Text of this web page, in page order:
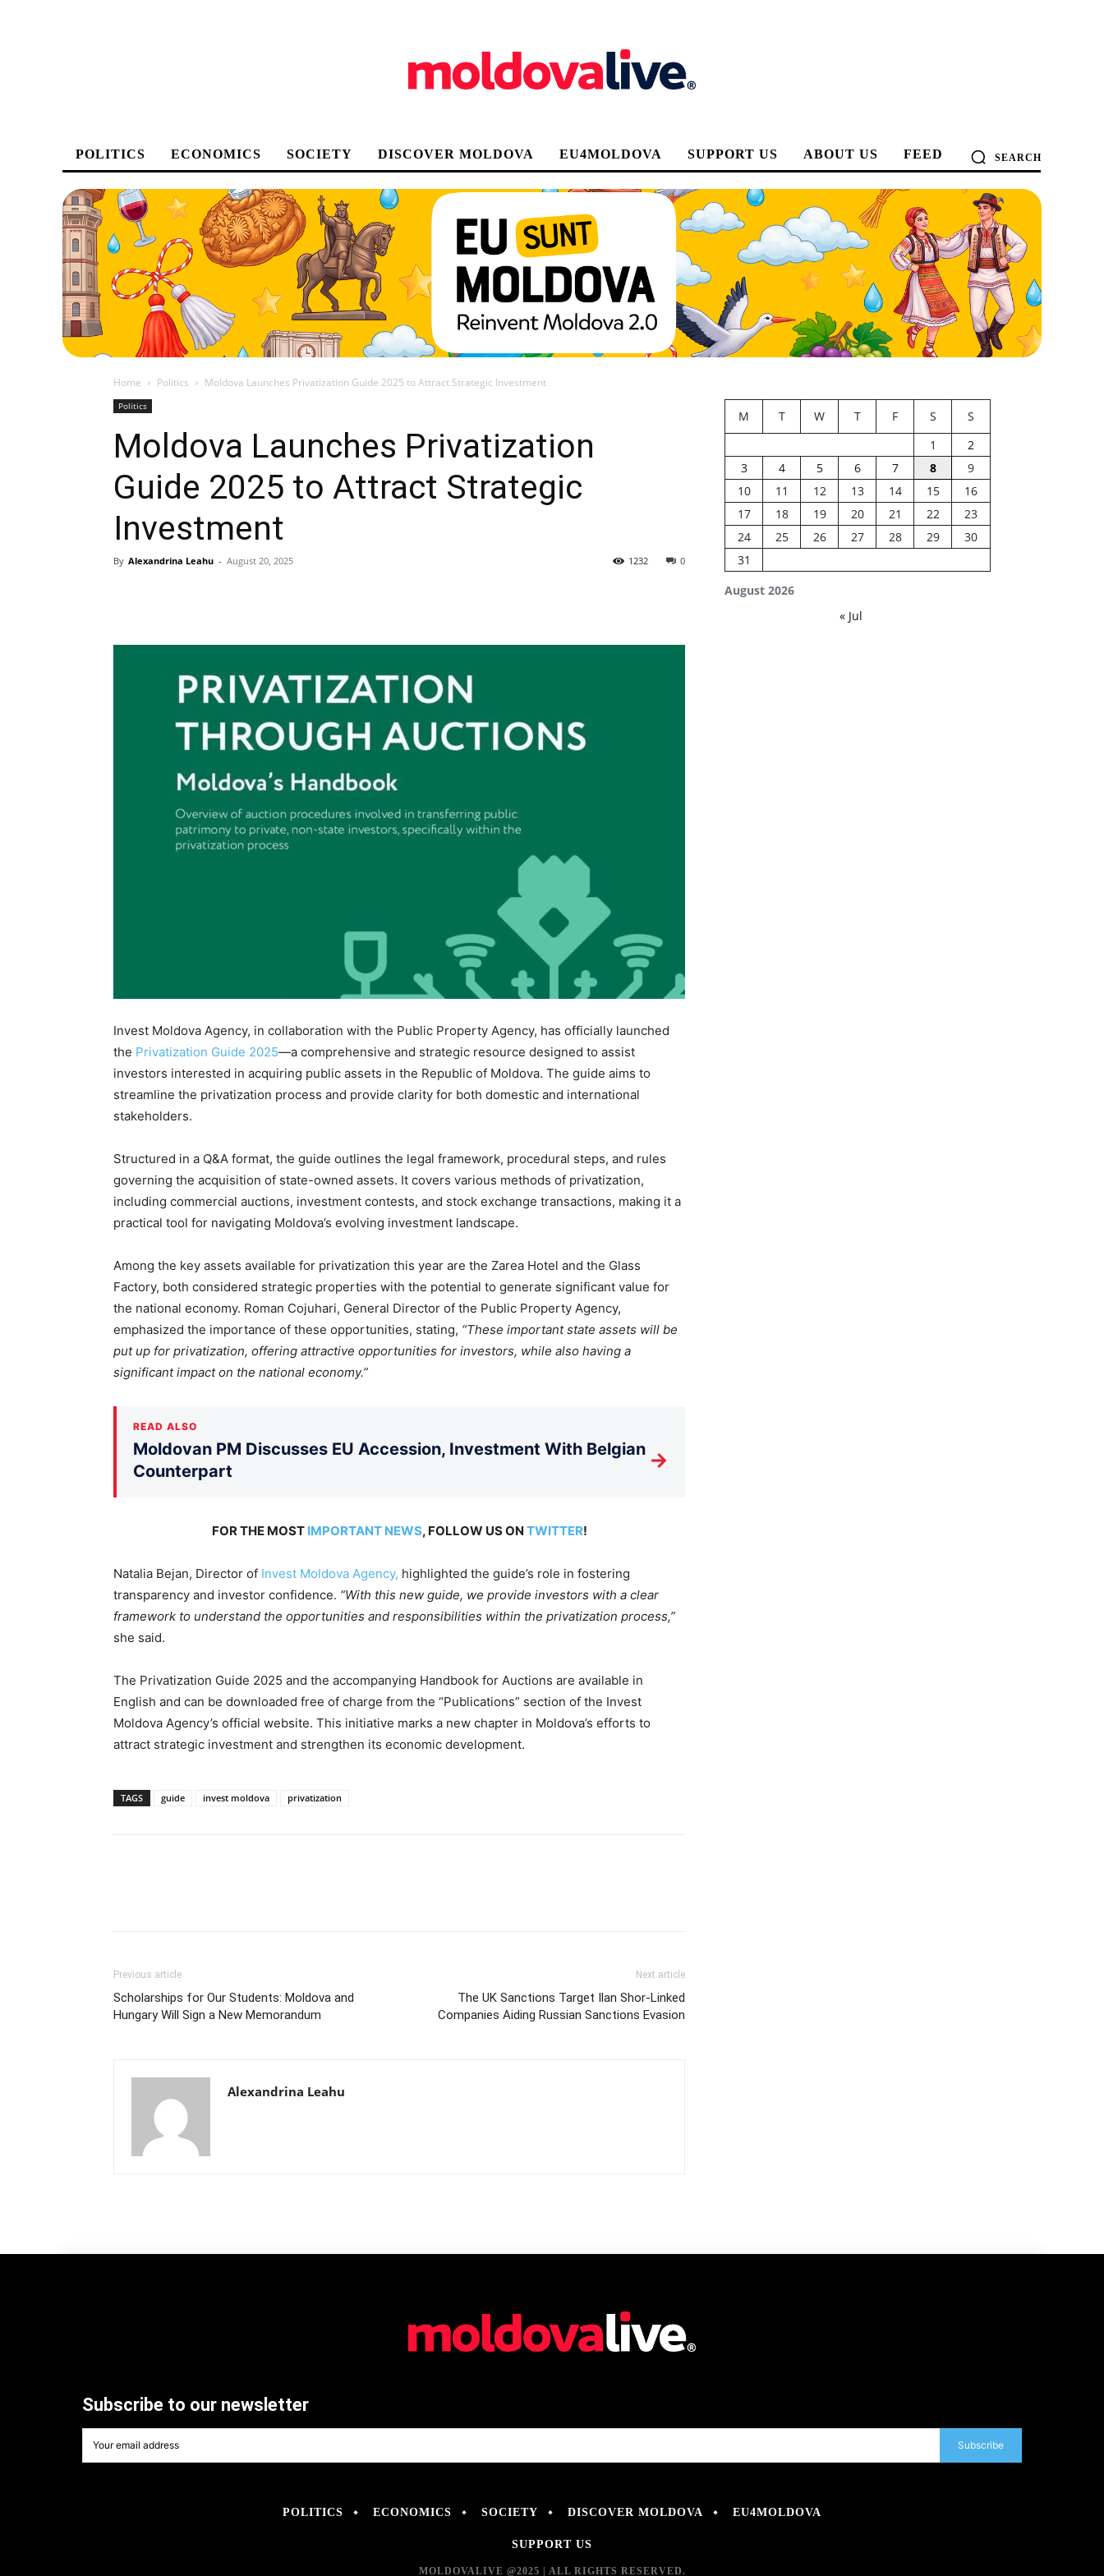
POLITICS ECONOMICS SOCIETY DISCOVER MOLDOVA EU4MOLDOVA SUPPORT US ABOUT US FEED SEARCH
Home Politics Moldova Launches Privatization Guide 2025 to Attract Strategic Investment
Politics
Moldova Launches Privatization
Guide 2025 to Attract Strategic
Investment
By Alexandrina Leahu - August 20, 2025 0
1232
Invest Moldova Agency, in collaboration with the Public Property Agency, has officially launched
the Privatization Guide 2025—a comprehensive and strategic resource designed to assist
investors interested in acquiring public assets in the Republic of Moldova. The guide aims to
streamline the privatization process and provide clarity for both domestic and international
stakeholders.
Structured in a Q&A format, the guide outlines the legal framework, procedural steps, and rules
governing the acquisition of state-owned assets. It covers various methods of privatization,
including commercial auctions, investment contests, and stock exchange transactions, making it a
practical tool for navigating Moldova’s evolving investment landscape.
Among the key assets available for privatization this year are the Zarea Hotel and the Glass
Factory, both considered strategic properties with the potential to generate significant value for
the national economy. Roman Cojuhari, General Director of the Public Property Agency,
emphasized the importance of these opportunities, stating, “These important state assets will be
put up for privatization, offering attractive opportunities for investors, while also having a
significant impact on the national economy.”
READ ALSO
Moldovan PM Discusses EU Accession, Investment With Belgian
Counterpart
→
FOR THE MOST IMPORTANT NEWS, FOLLOW US ON TWITTER!
Natalia Bejan, Director of Invest Moldova Agency, highlighted the guide’s role in fostering
transparency and investor confidence. “With this new guide, we provide investors with a clear
framework to understand the opportunities and responsibilities within the privatization process,”
she said.
The Privatization Guide 2025 and the accompanying Handbook for Auctions are available in
English and can be downloaded free of charge from the “Publications” section of the Invest
Moldova Agency’s official website. This initiative marks a new chapter in Moldova’s efforts to
attract strategic investment and strengthen its economic development.
TAGS guide invest moldova privatization
Previous article
Scholarships for Our Students: Moldova and
Hungary Will Sign a New Memorandum
Next article
The UK Sanctions Target Ilan Shor-Linked
Companies Aiding Russian Sanctions Evasion
Alexandrina Leahu
August 2026
M T W T F S
S
1
2
3
4 5 6 7 8
9
10
11 12 13 14 15
16
17
18 19 20 21 22
23
24
25 26 27 28 29
30
31
« Jul
Subscribe to our newsletter
Subscribe
POLITICS ECONOMICS SOCIETY DISCOVER MOLDOVA EU4MOLDOVA
SUPPORT US
MOLDOVALIVE @2025 | ALL RIGHTS RESERVED.